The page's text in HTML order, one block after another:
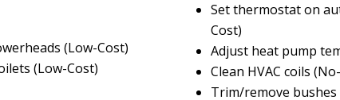
(Low-Cost)
(Low-Cost)
Set thermostat on
Cost)
Adjust heat pump
Clean HVAC coils
Trim/remove